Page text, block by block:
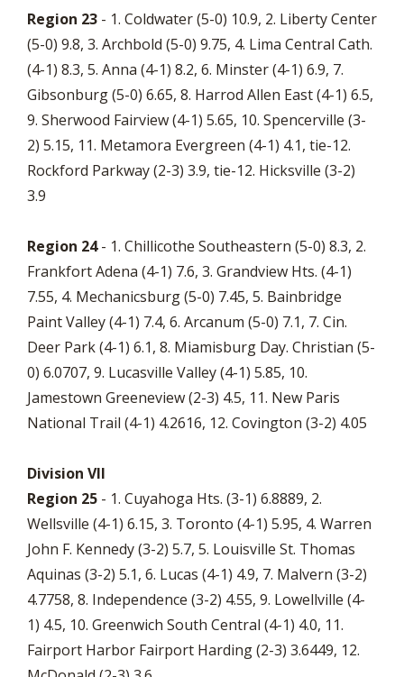
Region 23 - 1. Coldwater (5-0) 10.9, 2. Liberty Center
(5-0) 9.8, 3. Archbold (5-0) 9.75, 4. Lima Central Cath.
(4-1) 8.3, 5. Anna (4-1) 8.2, 6. Minster (4-1) 6.9, 7.
Gibsonburg (5-0) 6.65, 8. Harrod Allen East (4-1) 6.5,
9. Sherwood Fairview (4-1) 5.65, 10. Spencerville (3-
2) 5.15, 11. Metamora Evergreen (4-1) 4.1, tie-12.
Rockford Parkway (2-3) 3.9, tie-12. Hicksville (3-2)
3.9
Region 24- 1. Chillicothe Southeastern (5-0) 8.3, 2.
Frankfort Adena (4-1) 7.6, 3. Grandview Hts. (4-1)
7.55, 4. Mechanicsburg (5-0) 7.45, 5. Bainbridge
Paint Valley (4-1) 7.4, 6. Arcanum (5-0) 7.1, 7. Cin.
Deer Park (4-1) 6.1, 8. Miamisburg Day. Christian (5-
0) 6.0707, 9. Lucasville Valley (4-1) 5.85, 10.
Jamestown Greeneview (2-3) 4.5, 11. New Paris
National Trail (4-1) 4.2616, 12. Covington (3-2) 4.05
Division VII
Region 25 - 1. Cuyahoga Hts. (3-1) 6.8889, 2.
Wellsville (4-1) 6.15, 3. Toronto (4-1) 5.95, 4. Warren
John F. Kennedy (3-2) 5.7, 5. Louisville St. Thomas
Aquinas (3-2) 5.1, 6. Lucas (4-1) 4.9, 7. Malvern (3-2)
4.7758, 8. Independence (3-2) 4.55, 9. Lowellville (4-
1) 4.5, 10. Greenwich South Central (4-1) 4.0, 11.
Fairport Harbor Fairport Harding (2-3) 3.6449, 12.